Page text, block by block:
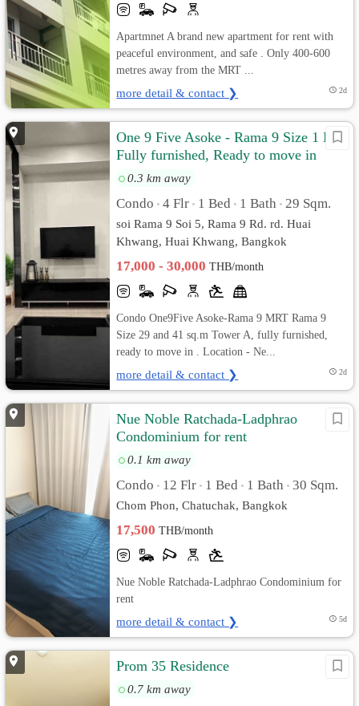
Apartmnet A brand new apartment for rent with
peaceful environment, and safe . Only 400-600
metres away from the MRT ...
more detail & contact ❯ 2d
One 9 Five Asoke - Rama 9 Size 1 Bed
Fully furnished, Ready to move in
0.3 km away
Condo • 4 Flr • 1 Bed • 1 Bath • 29 Sqm.
soi Rama 9 Soi 5, Rama 9 Rd. rd. Huai
Khwang, Huai Khwang, Bangkok
17,000 - 30,000THB/month
Condo One9Five Asoke-Rama 9 MRT Rama 9
Size 29 and 41 sq.m Tower A, fully furnished,
ready to move in . Location - Ne...
more detail & contact ❯ 2d
Nue Noble Ratchada-Ladphrao
Condominium for rent
0.1 km away
Condo • 12 Flr • 1 Bed • 1 Bath • 30 Sqm.
Chom Phon, Chatuchak, Bangkok
17,500THB/month
Nue Noble Ratchada-Ladphrao Condominium for
rent
more detail & contact ❯ 5d
Prom 35 Residence
0.7 km away